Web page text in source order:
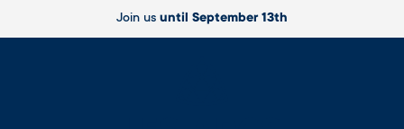
Join us until September 13th